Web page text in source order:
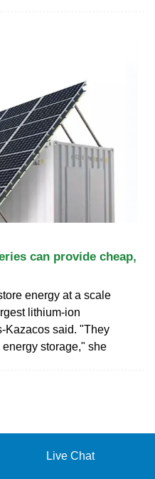
can provide cheap,
energy at a scale
lithium-ion
Kazacos said. "They
storage," she
Live Chat